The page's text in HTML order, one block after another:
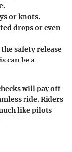
or knots.
drops or even
safety release
can be a
will pay off
ride. Riders
like pilots